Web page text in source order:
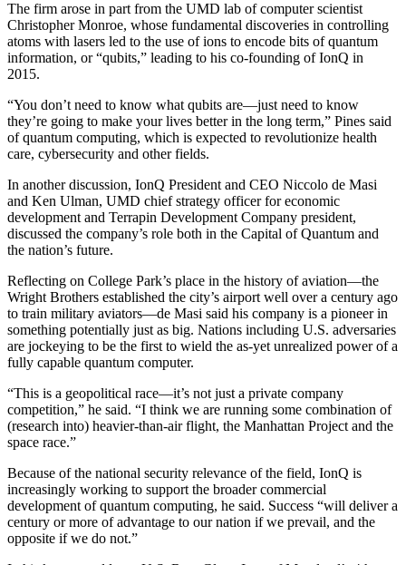
The firm arose in part from the UMD lab of computer scientist
Christopher Monroe, whose fundamental discoveries in controlling
atoms with lasers led to the use of ions to encode bits of quantum
information, or “qubits,” leading to his co-founding of IonQ in
2015.
“You don’t need to know what qubits are—just need to know
they’re going to make your lives better in the long term,” Pines said
of quantum computing, which is expected to revolutionize health
care, cybersecurity and other fields.
In another discussion, IonQ President and CEO Niccolo de Masi
and Ken Ulman, UMD chief strategy officer for economic
development and Terrapin Development Company president,
discussed the company’s role both in the Capital of Quantum and
the nation’s future.
Reflecting on College Park’s place in the history of aviation—the
Wright Brothers established the city’s airport well over a century ago
to train military aviators—de Masi said his company is a pioneer in
something potentially just as big. Nations including U.S. adversaries
are jockeying to be the first to wield the as-yet unrealized power of a
fully capable quantum computer.
“This is a geopolitical race—it’s not just a private company
competition,” he said. “I think we are running some combination of
(research into) heavier-than-air flight, the Manhattan Project and the
space race.”
Because of the national security relevance of the field, IonQ is
increasingly working to support the broader commercial
development of quantum computing, he said. Success “will deliver a
century or more of advantage to our nation if we prevail, and the
opposite if we do not.”